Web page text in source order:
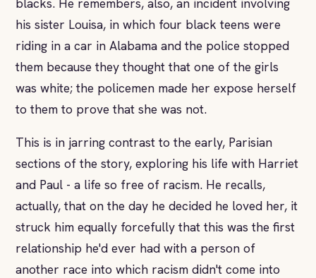
his sister Louisa, in which four black teens were
riding in a car in Alabama and the police stopped
them because they thought that one of the girls
was white; the policemen made her expose herself
to them to prove that she was not.
This is in jarring contrast to the early, Parisian
sections of the story, exploring his life with Harriet
and Paul - a life so free of racism. He recalls,
actually, that on the day he decided he loved her, it
struck him equally forcefully that this was the first
relationship he'd ever had with a person of
another race into which racism didn't come into